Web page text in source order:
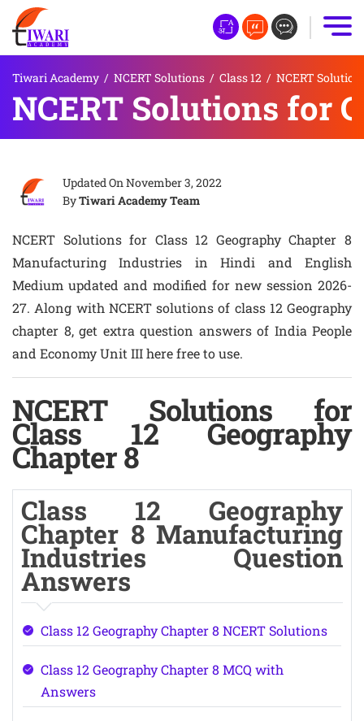
Tiwari Academy / NCERT Solutions / Class 12 / NCERT
NCERT Solutions for
Updated OnNovember 3, 2022
ByTiwari Academy Team
NCERT Solutions for Class 12 Geography Chapter 8
Manufacturing Industries in Hindi and English
Medium updated and modified for new session 2026-
27. Along with NCERT solutions of class 12 Geography
chapter 8, get extra question answers of India People
and Economy Unit III here free to use.
NCERT Solutions for
Class 12 Geography
Chapter 8
Class 12 Geography
Chapter 8 Manufacturing
Industries Question
Answers
Class 12 Geography Chapter 8 NCERT Solutions
Class 12 Geography Chapter 8 MCQ with
Answers